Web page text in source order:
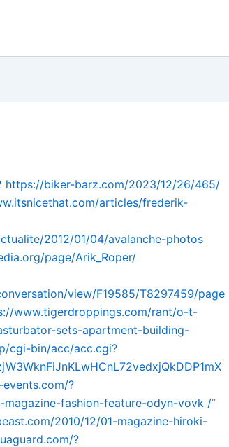
https://biker-barz.com/2023/12/26/465/
articles/frederik-
2012/01/04/avalanche-photos
page/Arik_Roper/
view/F19585/T8297459/page
www.tigerdroppings.com/rant/o-t-
sets-apartment-building-
cgi-bin/acc/acc.cgi?
?
fashion-feature-odyn-vovk /”
2010/12/01-magazine-hiroki-
?